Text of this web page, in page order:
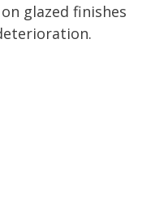
glazed finishes